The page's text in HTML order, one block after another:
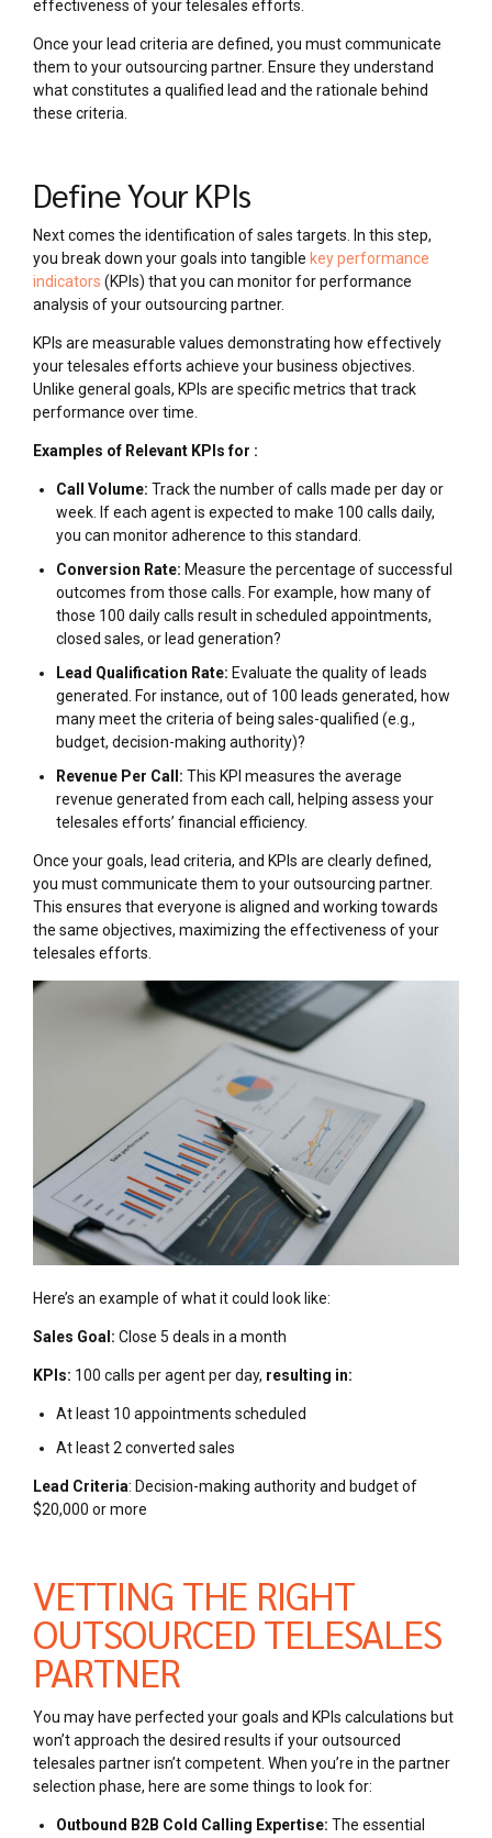
effectiveness of your telesales efforts.
Once your lead criteria are defined, you must communicate
them to your outsourcing partner. Ensure they understand
what constitutes a qualified lead and the rationale behind
these criteria.
Define Your KPIs
Next comes the identification of sales targets. In this step,
you break down your goals into tangible key performance
indicators (KPIs) that you can monitor for performance
analysis of your outsourcing partner.
KPIs are measurable values demonstrating how effectively
your telesales efforts achieve your business objectives.
Unlike general goals, KPIs are specific metrics that track
performance over time.
Examples of Relevant KPIs for :
Call Volume: Track the number of calls made per day or
week. If each agent is expected to make 100 calls daily,
you can monitor adherence to this standard.
Conversion Rate: Measure the percentage of successful
outcomes from those calls. For example, how many of
those 100 daily calls result in scheduled appointments,
closed sales, or lead generation?
Lead Qualification Rate: Evaluate the quality of leads
generated. For instance, out of 100 leads generated, how
many meet the criteria of being sales-qualified (e.g.,
budget, decision-making authority)?
Revenue Per Call: This KPI measures the average
revenue generated from each call, helping assess your
telesales efforts’ financial efficiency.
Once your goals, lead criteria, and KPIs are clearly defined,
you must communicate them to your outsourcing partner.
This ensures that everyone is aligned and working towards
the same objectives, maximizing the effectiveness of your
telesales efforts.
Here’s an example of what it could look like:
Sales Goal: Close 5 deals in a month
KPIs: 100 calls per agent per day, resulting in:
At least 10 appointments scheduled
At least 2 converted sales
Lead Criteria: Decision-making authority and budget of
$20,000 or more
VETTING THE RIGHT
OUTSOURCED TELESALES
PARTNER
You may have perfected your goals and KPIs calculations but
won’t approach the desired results if your outsourced
telesales partner isn’t competent. When you’re in the partner
selection phase, here are some things to look for:
Outbound B2B Cold Calling Expertise: The essential